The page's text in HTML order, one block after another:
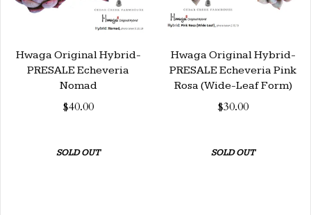
Hwaga Original Hybrid-
PRESALE Echeveria
Nomad
$40.00
SOLD OUT
Hwaga Original Hybrid-
PRESALE Echeveria Pink
Rosa (Wide-Leaf Form)
$30.00
SOLD OUT